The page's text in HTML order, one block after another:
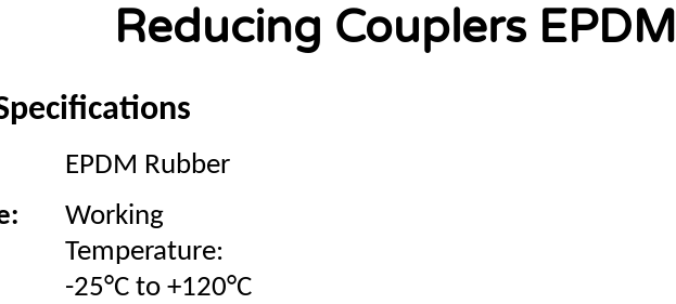
Reducing Couplers EPDM
EPDM Rubber
Working
Temperature:
-25°C to +120°C